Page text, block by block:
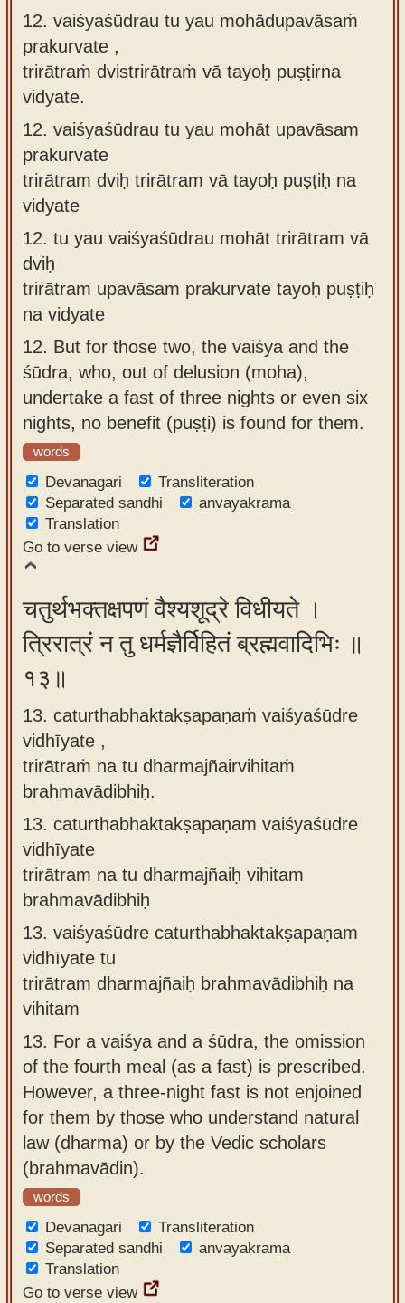
12. vaiśyaśūdrau tu yau mohādupavāsaṁ
prakurvate ,
trirātraṁ dvistrirātraṁ vā tayoḥ puṣṭirna
vidyate.
12. vaiśyaśūdrau tu yau mohāt upavāsam
prakurvate
trirātram dviḥ trirātram vā tayoḥ puṣṭiḥ na
vidyate
12. tu yau vaiśyaśūdrau mohāt trirātram vā
dviḥ
trirātram upavāsam prakurvate tayoḥ puṣṭiḥ
na vidyate
12. But for those two, the vaiśya and the
śūdra, who, out of delusion (moha),
undertake a fast of three nights or even six
nights, no benefit (puṣṭi) is found for them.
words
Devanagari
Transliteration
Separated sandhi
anvayakrama
Translation
Go to verse view
चतुर्थभक्तक्षपणं वैश्यशूद्रे विधीयते ।
त्रिरात्रं न तु धर्मज्ञैर्विहितं ब्रह्मवादिभिः ॥
१३॥
13. caturthabhaktakṣapaṇaṁ vaiśyaśūdre
vidhīyate ,
trirātraṁ na tu dharmajñairvihitaṁ
brahmavādibhiḥ.
13. caturthabhaktakṣapaṇam vaiśyaśūdre
vidhīyate
trirātram na tu dharmajñaiḥ vihitam
brahmavādibhiḥ
13. vaiśyaśūdre caturthabhaktakṣapaṇam
vidhīyate tu
trirātram dharmajñaiḥ brahmavādibhiḥ na
vihitam
13. For a vaiśya and a śūdra, the omission
of the fourth meal (as a fast) is prescribed.
However, a three-night fast is not enjoined
for them by those who understand natural
law (dharma) or by the Vedic scholars
(brahmavādin).
words
Devanagari
Transliteration
Separated sandhi
anvayakrama
Translation
Go to verse view